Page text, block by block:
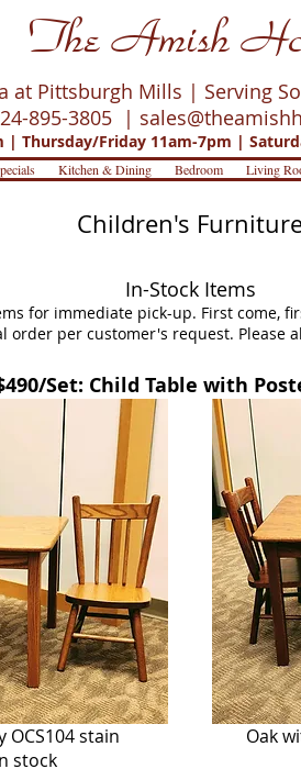
The Amish
at Pittsburgh Mills | Serving
895-3805 |
| Thursday/Friday 11am-7pm |
Kitchen & Dining Bedroom Living
Children's
In-Stock Items
for immediate pick-up. First come,
per customer's request. Please
Set: Child Table with
OCS104 stain
stock
Oak